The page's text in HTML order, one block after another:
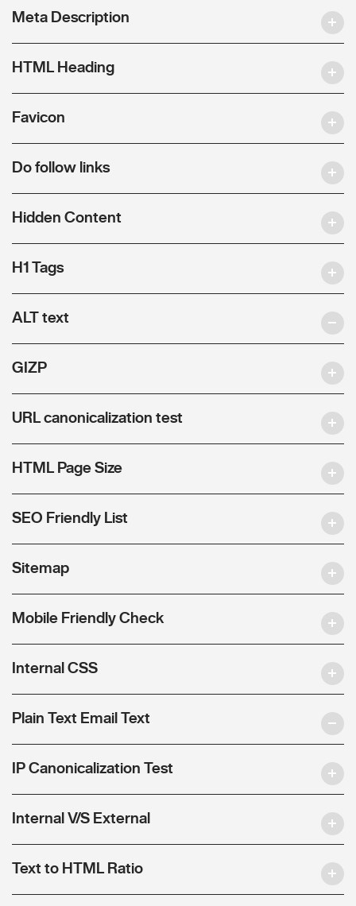
Meta Description
HTML Heading
Favicon
Do follow links
Hidden Content
H1 Tags
ALT text
GIZP
URL canonicalization test
HTML Page Size
SEO Friendly List
Sitemap
Mobile Friendly Check
Internal CSS
Plain Text Email Text
IP Canonicalization Test
Internal V/S External
Text to HTML Ratio